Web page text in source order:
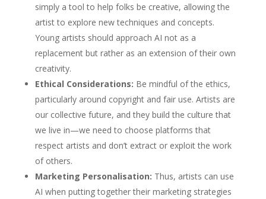
simply a tool to help folks be creative, allowing the
artist to explore new techniques and concepts.
Young artists should approach AI not as a
replacement but rather as an extension of their own
creativity.
Ethical Considerations: Be mindful of the ethics,
particularly around copyright and fair use. Artists are
our collective future, and they build the culture that
we live in—we need to choose platforms that
respect artists and don’t extract or exploit the work
of others.
Marketing Personalisation: Thus, artists can use
AI when putting together their marketing strategies